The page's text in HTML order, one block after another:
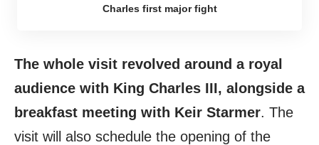
Charles first major fight
The whole visit revolved around a royal
audience with King Charles III, alongside a
breakfast meeting with Keir Starmer. The
visit will also schedule the opening of the